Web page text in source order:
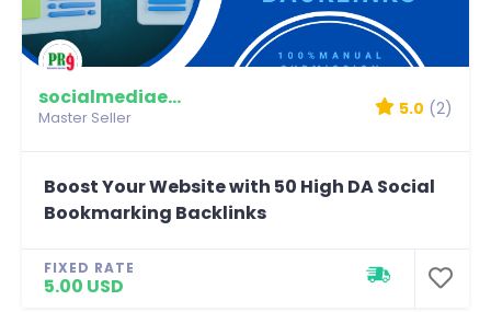
socialmediaexpert
Master Seller 5.0 (2)
Boost Your Website with 50 High DA Social
Bookmarking Backlinks
FIXED RATE
5.00 USD